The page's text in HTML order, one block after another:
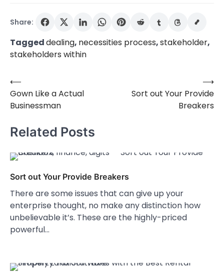
Share:
Taggeddealing, necessities process,stakeholder,
stakeholders within
Post
navigation
⟵
Gown Like a Actual
Businessman
Sort out Your Provide
Breakers
⟶
Related Posts
Sort out Your Provide Breakers
There are some issues that can give up your
enterprise thought, no make any distinction how
unbelievable it’s. These are the highly-priced
powerful…